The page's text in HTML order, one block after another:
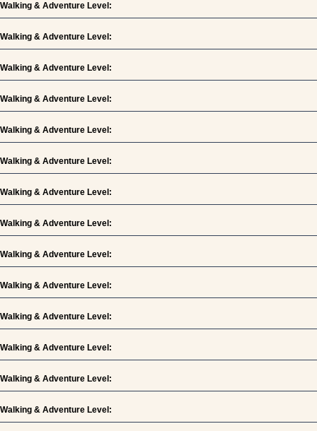
Walking & Adventure Level:
Walking & Adventure Level:
Walking & Adventure Level:
Walking & Adventure Level:
Walking & Adventure Level:
Walking & Adventure Level:
Walking & Adventure Level:
Walking & Adventure Level:
Walking & Adventure Level:
Walking & Adventure Level:
Walking & Adventure Level:
Walking & Adventure Level:
Walking & Adventure Level:
Walking & Adventure Level: